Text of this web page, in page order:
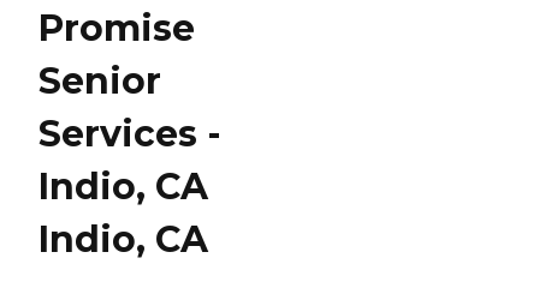
Promise
Senior
Services -
Indio, CA
Indio, CA